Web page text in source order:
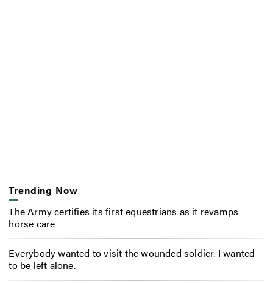
Trending Now
The Army certifies its first equestrians as it revamps
horse care
Everybody wanted to visit the wounded soldier. I wanted
to be left alone.